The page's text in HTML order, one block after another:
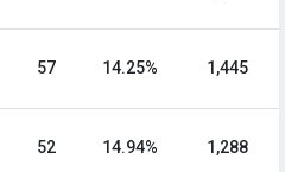
57 14.25% 1,445
52 14.94% 1,288